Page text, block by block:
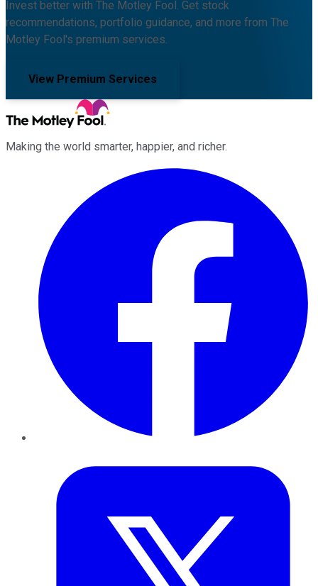
Invest better with The Motley Fool. Get stock
recommendations, portfolio guidance, and more from The
Motley Fool's premium services.
View Premium Services
Making the world smarter, happier, and richer.